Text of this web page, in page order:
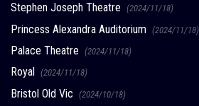
Stephen Joseph Theatre (2024/11/18)
Princess Alexandra Auditorium (2024/11/18)
Palace Theatre (2024/11/18)
Royal (2024/11/18)
Bristol Old Vic (2024/10/18)